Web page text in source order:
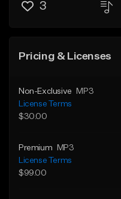
3
Pricing & Licenses
Non-Exclusive
MP3
License Terms
$30.00
Premium
MP3
License Terms
$99.00